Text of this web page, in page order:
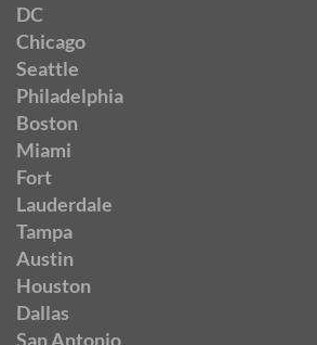
DC
Chicago
Seattle
Philadelphia
Boston
Miami
Fort
Lauderdale
Tampa
Austin
Houston
Dallas
San Antonio